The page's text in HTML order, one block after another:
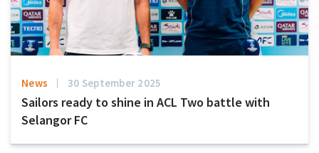
News 30 September 2025
Sailors ready to shine in ACL Two battle with
Selangor FC